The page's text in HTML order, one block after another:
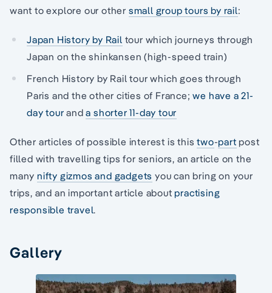
want to explore our other small group tours by rail:
Japan History by Rail tour which journeys through
Japan on the shinkansen (high-speed train)
French History by Rail tour which goes through
Paris and the other cities of France;we have a 21-
day tour anda shorter 11-day tour
Other articles of possible interest is thistwo-part post
filled with travelling tips for seniors, an article on the
many nifty gizmos and gadgets you can bring on your
trips, and an important article aboutpractising
responsible travel.
Gallery